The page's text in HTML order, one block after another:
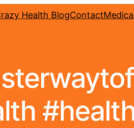
Health BlogContact